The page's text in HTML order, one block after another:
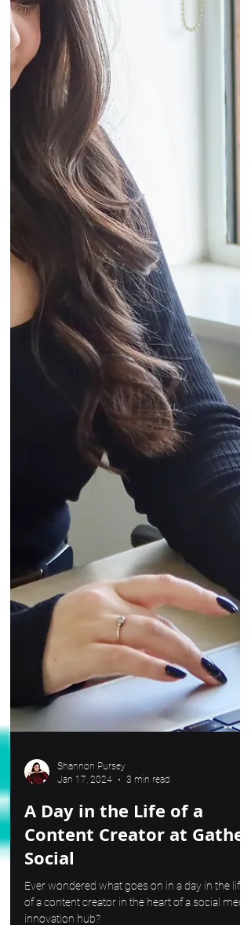
Shannon Pursey
Jan 17, 2024
3 min read
A Day in the Life of a
Content Creator at Gather
Social